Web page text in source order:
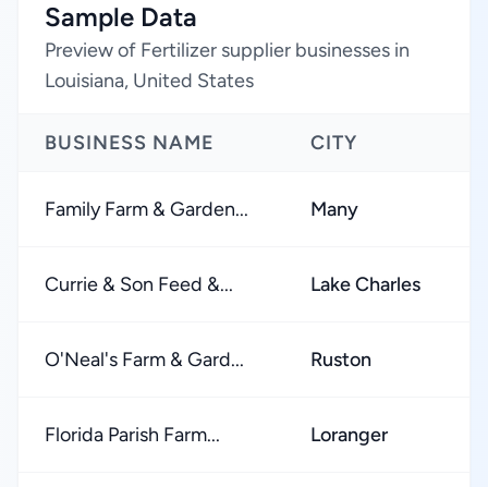
Sample Data
Preview of Fertilizer supplier businesses in
Louisiana, United States
BUSINESS NAME CITY
Family Farm & Garden... Many
Currie & Son Feed &... Lake Charles
O'Neal's Farm & Gard... Ruston
Florida Parish Farm... Loranger